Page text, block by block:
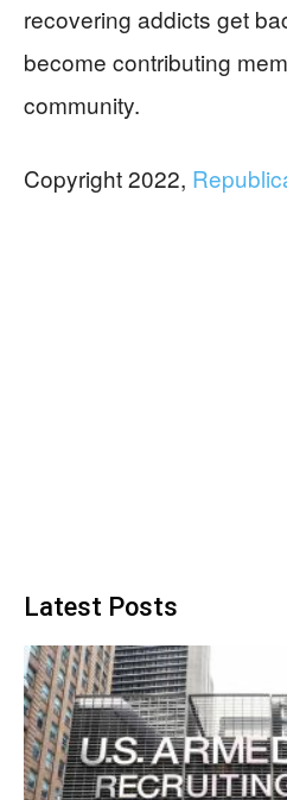
recovering addicts get
become contributing
community.
Copyright 2022,
Latest Posts